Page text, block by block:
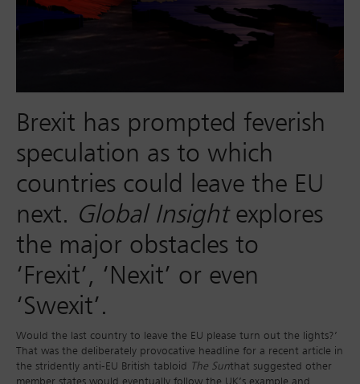
Brexit has prompted feverish
speculation as to which
countries could leave the EU
next. Global Insight explores
the major obstacles to
‘Frexit’, ‘Nexit’ or even
‘Swexit’.
Would the last country to leave the EU please turn out the lights?’
That was the deliberately provocative headline for a recent article in
the stridently anti-EU British tabloid
The Sunthat suggested other
member states would eventually follow the UK’s example and